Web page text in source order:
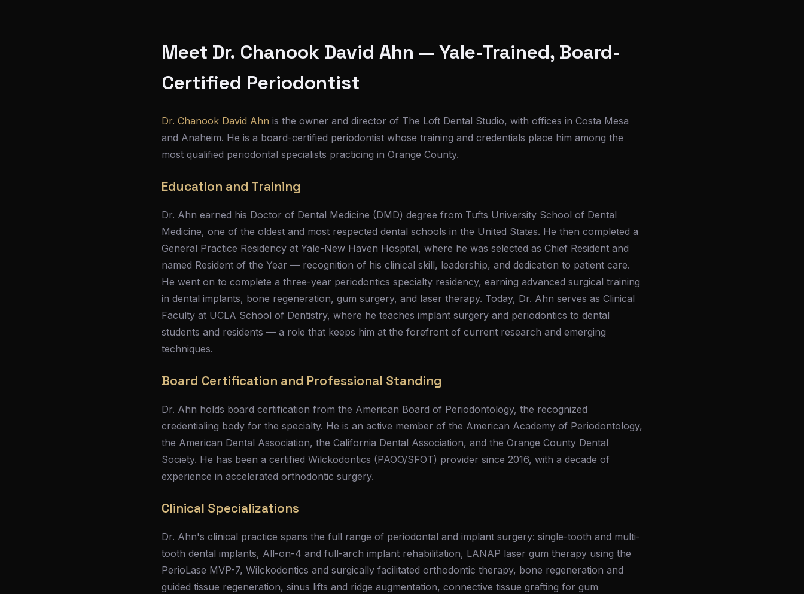
Meet Dr. Chanook David Ahn — Yale-Trained, Board-
Certified Periodontist
Dr. Chanook David Ahn is the owner and director of The Loft Dental Studio, with offices in Costa Mesa
and Anaheim. He is a board-certified periodontist whose training and credentials place him among the
most qualified periodontal specialists practicing in Orange County.
Education and Training
Dr. Ahn earned his Doctor of Dental Medicine (DMD) degree from Tufts University School of Dental
Medicine, one of the oldest and most respected dental schools in the United States. He then completed a
General Practice Residency at Yale-New Haven Hospital, where he was selected as Chief Resident and
named Resident of the Year — recognition of his clinical skill, leadership, and dedication to patient care.
He went on to complete a three-year periodontics specialty residency, earning advanced surgical training
in dental implants, bone regeneration, gum surgery, and laser therapy. Today, Dr. Ahn serves as Clinical
Faculty at UCLA School of Dentistry, where he teaches implant surgery and periodontics to dental
students and residents — a role that keeps him at the forefront of current research and emerging
techniques.
Board Certification and Professional Standing
Dr. Ahn holds board certification from the American Board of Periodontology, the recognized
credentialing body for the specialty. He is an active member of the American Academy of Periodontology,
the American Dental Association, the California Dental Association, and the Orange County Dental
Society. He has been a certified Wilckodontics (PAOO/SFOT) provider since 2016, with a decade of
experience in accelerated orthodontic surgery.
Clinical Specializations
Dr. Ahn's clinical practice spans the full range of periodontal and implant surgery: single-tooth and multi-
tooth dental implants, All-on-4 and full-arch implant rehabilitation, LANAP laser gum therapy using the
PerioLase MVP-7, Wilckodontics and surgically facilitated orthodontic therapy, bone regeneration and
guided tissue regeneration, sinus lifts and ridge augmentation, connective tissue grafting for gum